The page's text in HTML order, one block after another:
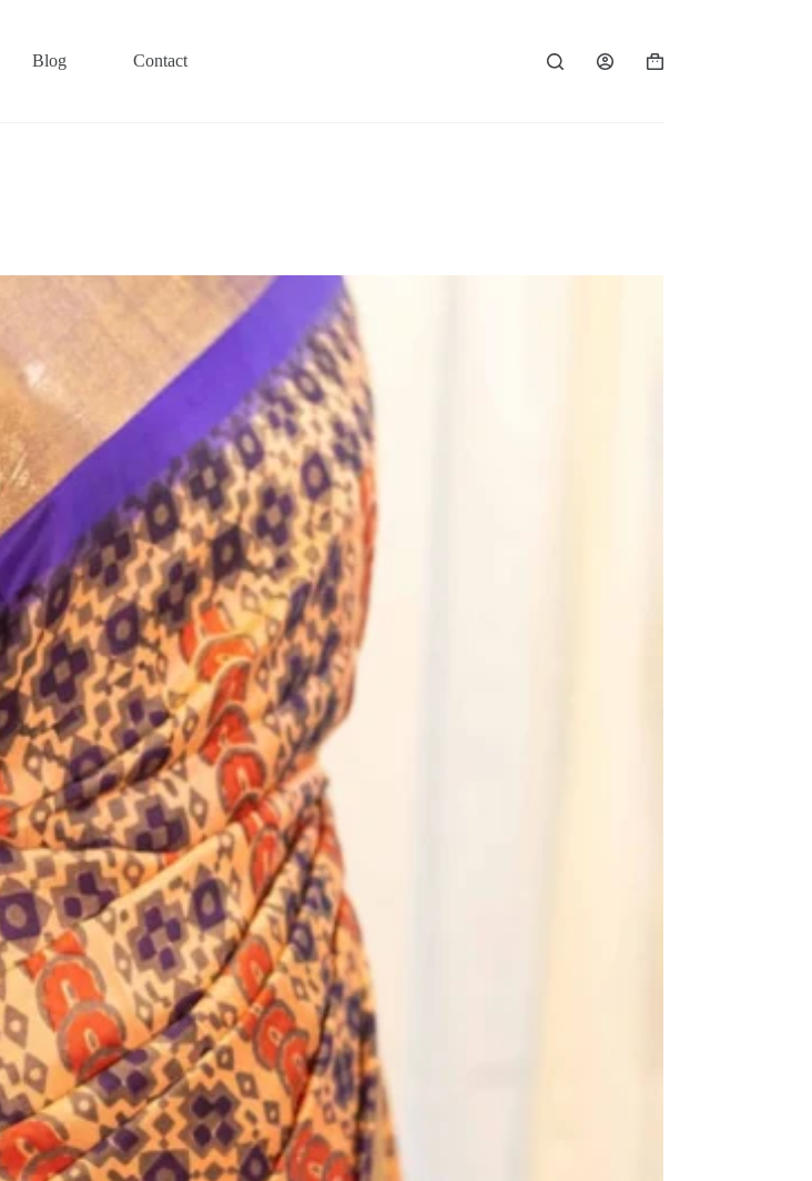
Blog Contact
Shopping